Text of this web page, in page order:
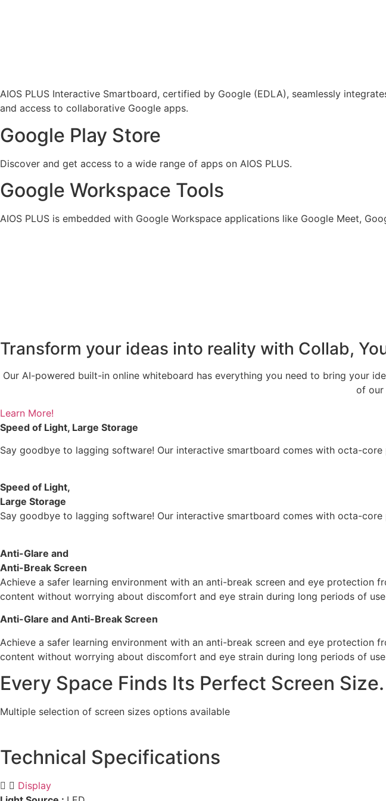
AIOS PLUS Interactive Smartboard, certified by Google (EDLA), seamlessly
and access to collaborative Google apps.
Google Play Store
Discover and get access to a wide range of apps on AIOS PLUS.
Google Workspace Tools
AIOS PLUS is embedded with Google Workspace applications like Google Meet,
Transform your ideas into reality with Collab,
Our AI-powered built-in online whiteboard has everything you need to bring your
of our
Learn More!
Speed of Light, Large Storage
Say goodbye to lagging software! Our interactive smartboard comes with octa-
Speed of Light,
Large Storage
Say goodbye to lagging software! Our interactive smartboard comes with octa-
Anti-Glare and
Anti-Break Screen
Achieve a safer learning environment with an anti-break screen and eye
content without worrying about discomfort and eye strain during long periods of
Anti-Glare and Anti-Break Screen
Achieve a safer learning environment with an anti-break screen and eye
content without worrying about discomfort and eye strain during long periods of
Every Space Finds Its Perfect Screen Size.
Multiple selection of screen sizes options available
Technical Specifications
Display